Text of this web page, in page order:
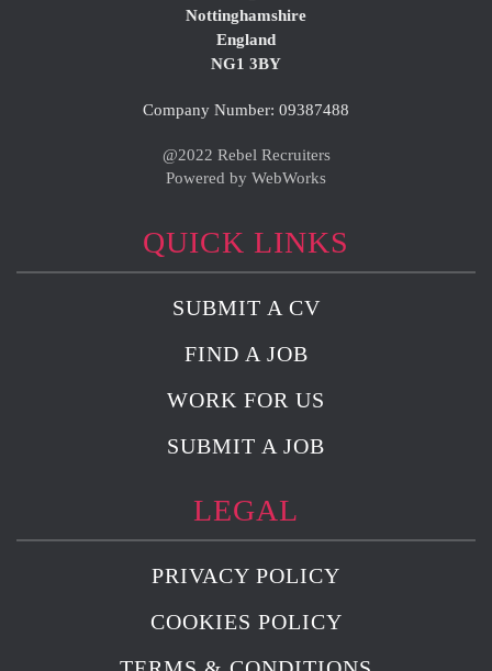
Nottinghamshire
England
NG1 3BY
Company Number: 09387488
@2022 Rebel Recruiters
Powered by WebWorks
QUICK LINKS
SUBMIT A CV
FIND A JOB
WORK FOR US
SUBMIT A JOB
LEGAL
PRIVACY POLICY
COOKIES POLICY